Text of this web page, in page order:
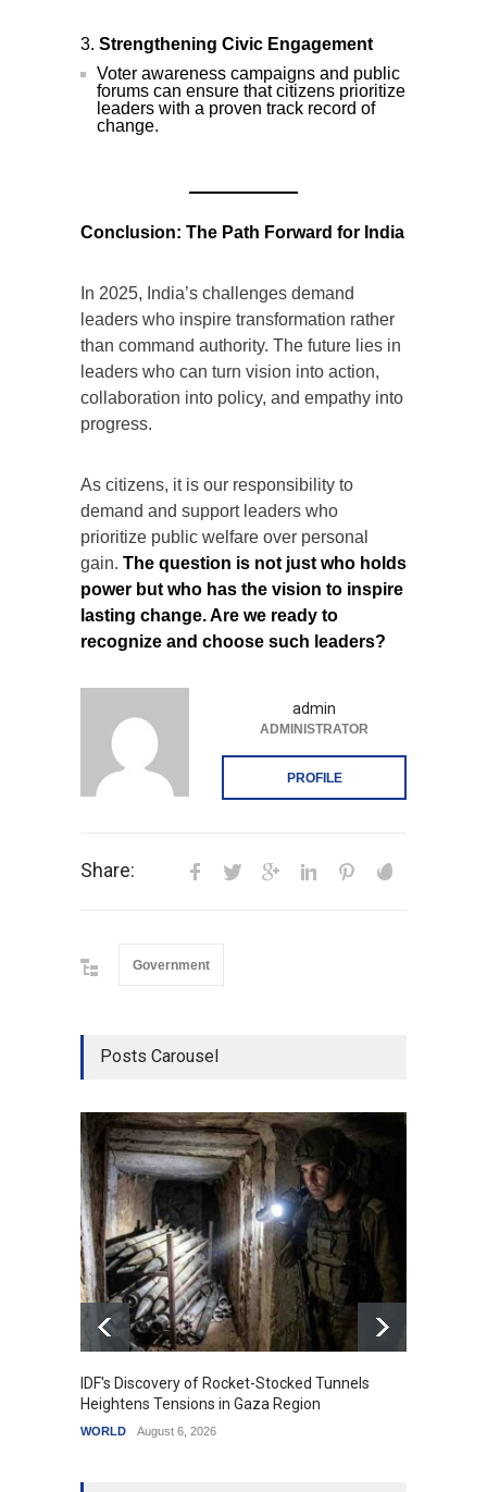
Strengthening Civic Engagement
Voter awareness campaigns and public
forums can ensure that citizens prioritize
leaders with a proven track record of
change.
Conclusion: The Path Forward for India
In 2025, India’s challenges demand
leaders who inspire transformation rather
than command authority. The future lies in
leaders who can turn vision into action,
collaboration into policy, and empathy into
progress.
As citizens, it is our responsibility to
demand and support leaders who
prioritize public welfare over personal
gain. The question is not just who holds
power but who has the vision to inspire
lasting change. Are we ready to
recognize and choose such leaders?
admin
ADMINISTRATOR
PROFILE
Share:
Government
Posts Carousel
IDF's Discovery of Rocket-Stocked Tunnels
Heightens Tensions in Gaza Region
WORLD August 6, 2026